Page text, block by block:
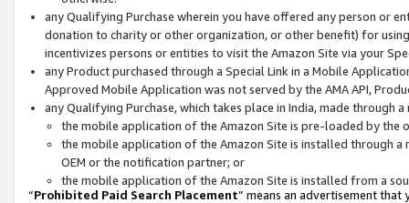
any Qualifying Purchase wherein you have offered any person or
donation to charity or other organization, or other benefit) for
incentivizes persons or entities to visit the Amazon Site via your
any Product purchased through a Special Link in a Mobile
Approved Mobile Application was not served by the AMA API,
any Qualifying Purchase, which takes place in India, made through
the mobile application of the Amazon Site is pre-loaded by the
the mobile application of the Amazon Site is installed through
OEM or the notification partner; or
the mobile application of the Amazon Site is installed from a
“Prohibited Paid Search Placement” means an advertisement